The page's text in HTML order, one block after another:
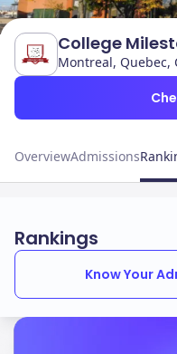
College
Montreal, Quebec,
OverviewAdmissions
Rankings
Know Your